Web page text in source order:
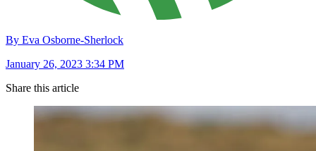
By Eva Osborne-Sherlock
January 26, 2023 3:34 PM
Share this article